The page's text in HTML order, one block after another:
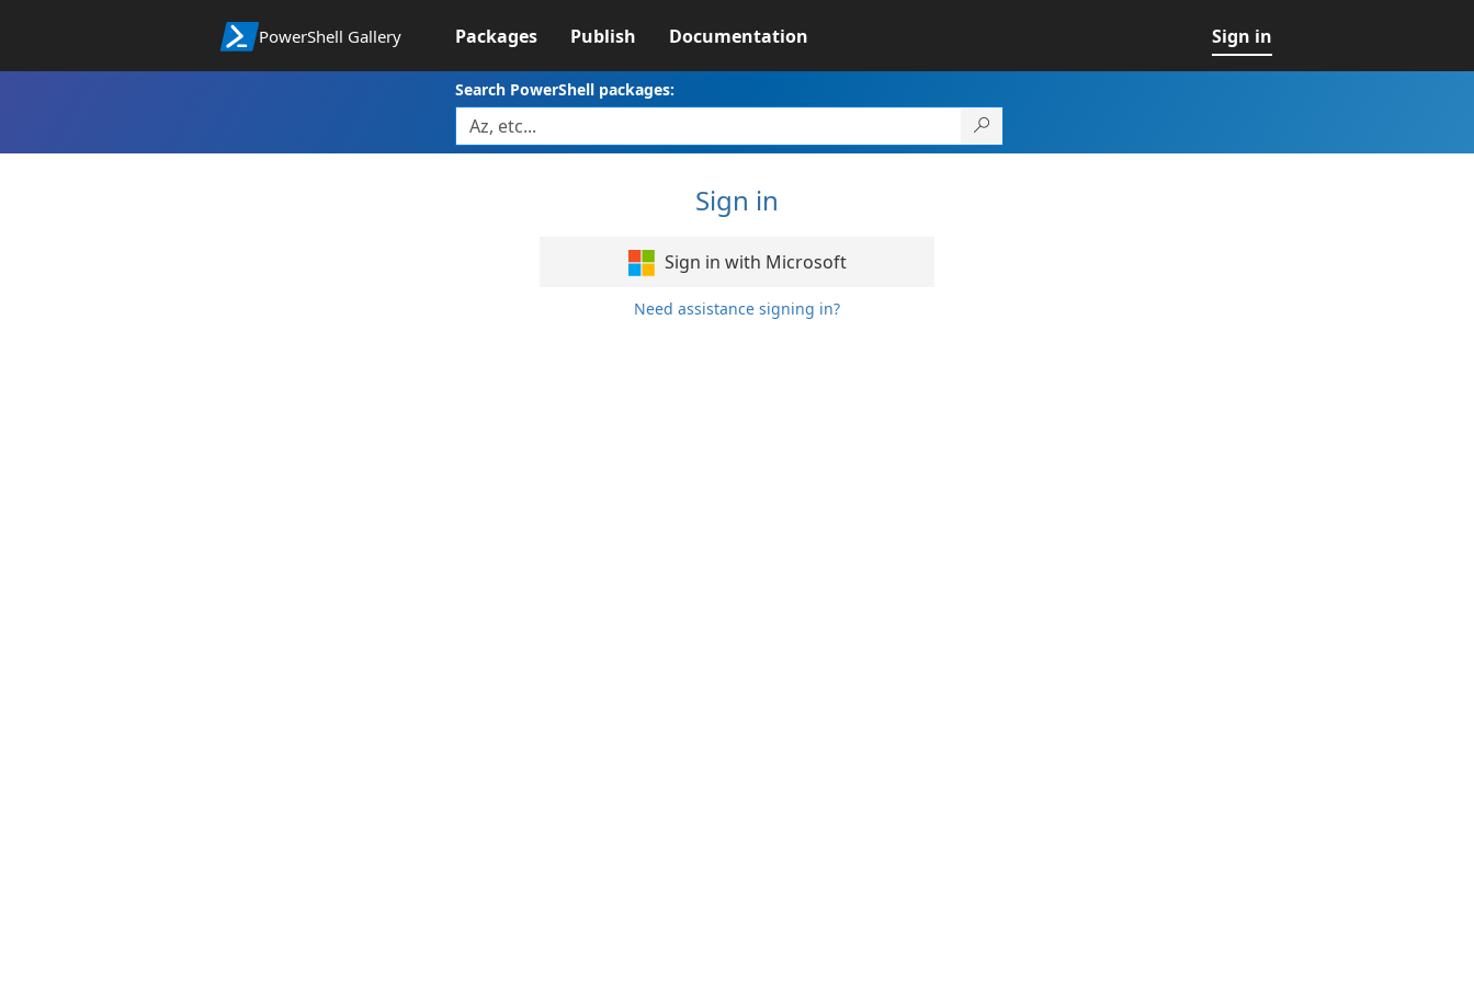
PowerShell Gallery Packages Publish Documentation Sign in
Search PowerShell packages:
Sign in
Sign in with Microsoft
Need assistance signing in?